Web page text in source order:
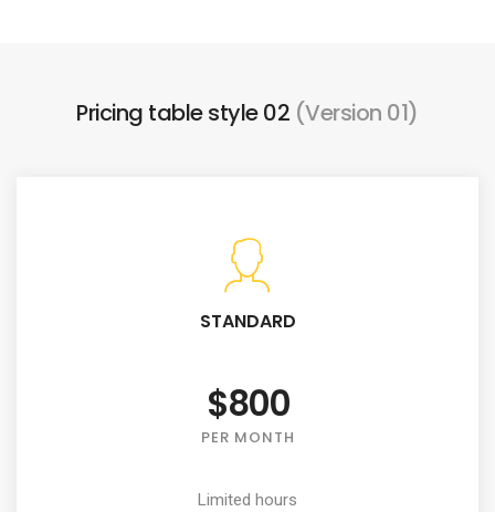
Pricing table style 02 (Version 01)
STANDARD
$800
PER MONTH
Limited hours